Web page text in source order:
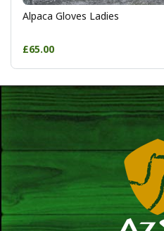
Alpaca Gloves Ladies
£65.00